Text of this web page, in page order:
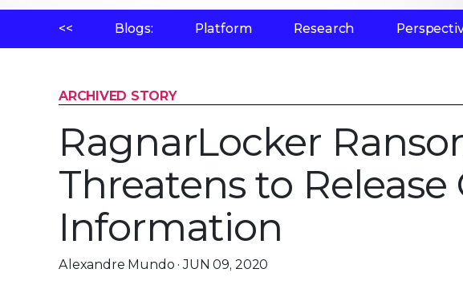
<< Blogs: Platform Research
ARCHIVED STORY
RagnarLocker
Threatens to
Information
Alexandre Mundo · JUN 09, 2020